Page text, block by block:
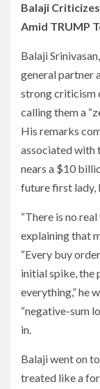
Balaji
Amid TRUMP
Balaji
general partner
strong criticism
calling them a
His remarks
associated with
nears a $10
future first lady,
“There is no
explaining that
“Every buy
initial spike, the
everything,” he
“negative-sum
in.
Balaji went on
treated like a